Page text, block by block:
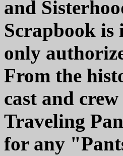
and
Scrapbook is
only
From the
cast and
Traveling
for any